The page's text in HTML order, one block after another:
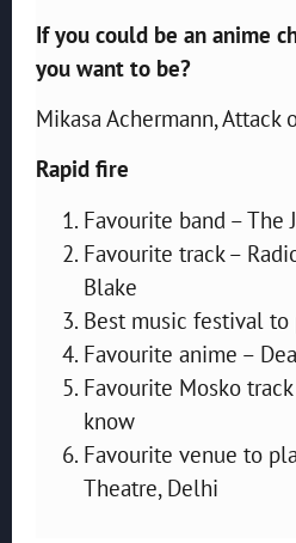
If you could be an anime
you want to be?
Mikasa Achermann, Attack
Rapid fire
Favourite band – The
Favourite track –
Blake
Best music festival to
Favourite anime –
Favourite Mosko track
know
‎Favourite venue to
Theatre, Delhi